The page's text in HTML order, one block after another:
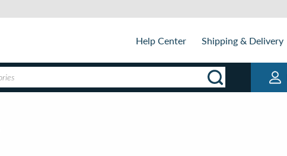
Help Center Shipping & Delivery